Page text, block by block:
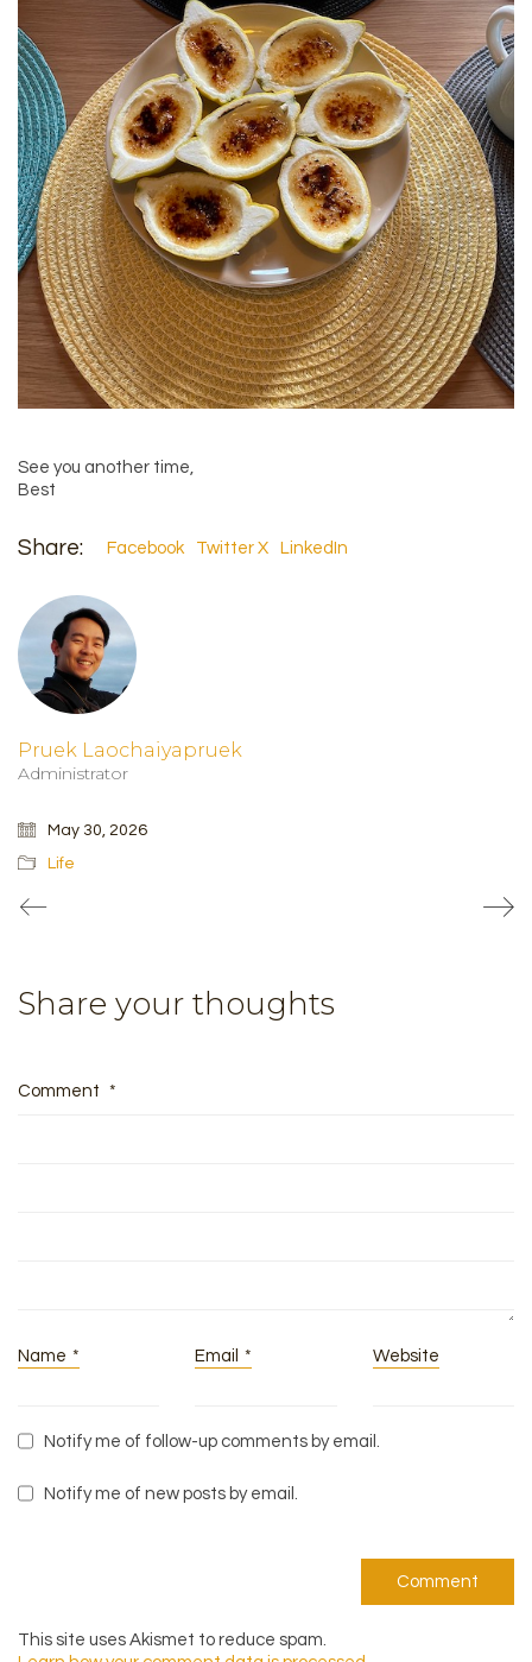
See you another time,
Best
Share: Facebook Twitter X LinkedIn
Pruek Laochaiyapruek
Administrator
May 30, 2026
Life
Share your thoughts
Comment *
Name * Email * Website
Notify me of follow-up comments by email.
Notify me of new posts by email.
This site uses Akismet to reduce spam.